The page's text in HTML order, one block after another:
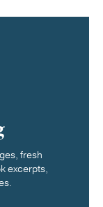
fresh
excerpts,